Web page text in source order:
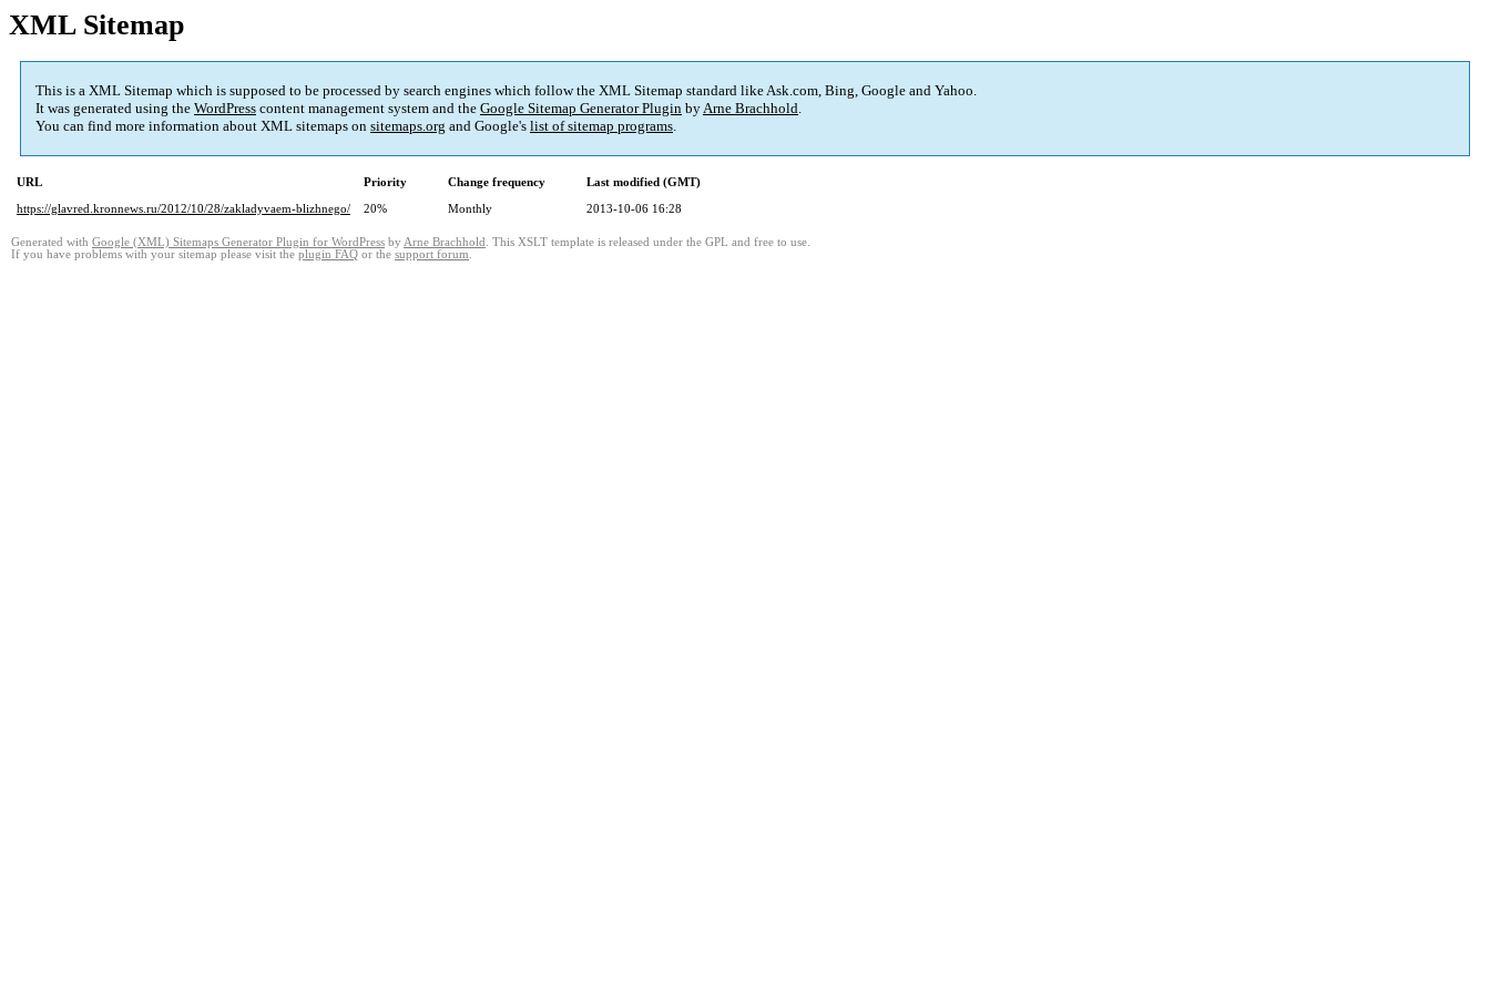
XML Sitemap
This is a XML Sitemap which is supposed to be processed by search engines which follow the XML Sitemap standard like Ask.com, Bing, Google and Yahoo.
It was generated using the WordPress content management system and the Google Sitemap Generator Plugin byArne Brachhold.
You can find more information about XML sitemaps on sitemaps.org and Google's list of sitemap programs.
URL Priority Change frequency
Last modified (GMT)
https://glavred.kronnews.ru/2012/10/28/zakladyvaem-blizhnego/
20% Monthly 2013-10-06 16:28
Generated with Google (XML) Sitemaps Generator Plugin for WordPress by Arne Brachhold . This XSLT template is released under the GPL and free to use.
If you have problems with your sitemap please visit the plugin FAQ or the support forum.